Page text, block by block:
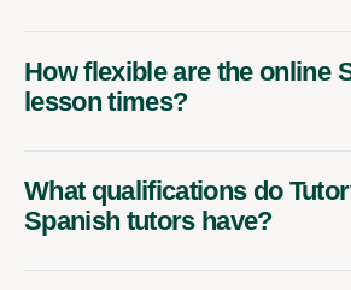
How flexible are the online
lesson times?
What qualifications do
Spanish tutors have?